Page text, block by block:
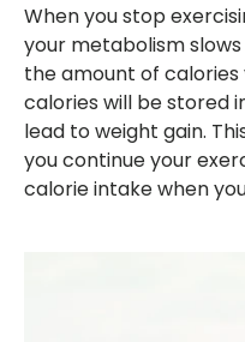
When you stop
your metabolism
the amount of calories
calories will be stored
lead to weight gain.
you continue your
calorie intake when